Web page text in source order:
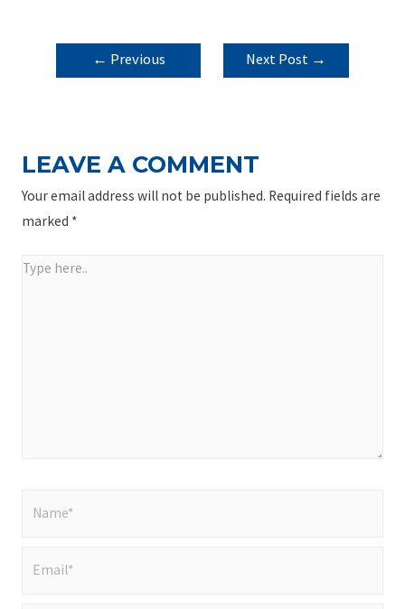
POST
NAVIGATION
← Previous
Next Post →
LEAVE A COMMENT
Your email address will not be published. Required fields are
marked *
Type